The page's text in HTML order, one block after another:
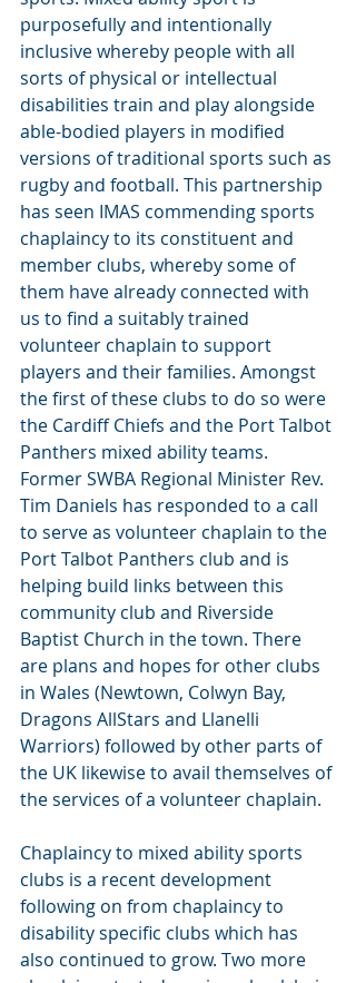
purposefully and intentionally
inclusive whereby people with all
sorts of physical or intellectual
disabilities train and play alongside
able-bodied players in modified
versions of traditional sports such as
rugby and football. This partnership
has seen IMAS commending sports
chaplaincy to its constituent and
member clubs, whereby some of
them have already connected with
us to find a suitably trained
volunteer chaplain to support
players and their families. Amongst
the first of these clubs to do so were
the Cardiff Chiefs and the Port Talbot
Panthers mixed ability teams.
Former SWBA Regional Minister Rev.
Tim Daniels has responded to a call
to serve as volunteer chaplain to the
Port Talbot Panthers club and is
helping build links between this
community club and Riverside
Baptist Church in the town. There
are plans and hopes for other clubs
in Wales (Newtown, Colwyn Bay,
Dragons AllStars and Llanelli
Warriors) followed by other parts of
the UK likewise to avail themselves of
the services of a volunteer chaplain.
Chaplaincy to mixed ability sports
clubs is a recent development
following on from chaplaincy to
disability specific clubs which has
also continued to grow. Two more